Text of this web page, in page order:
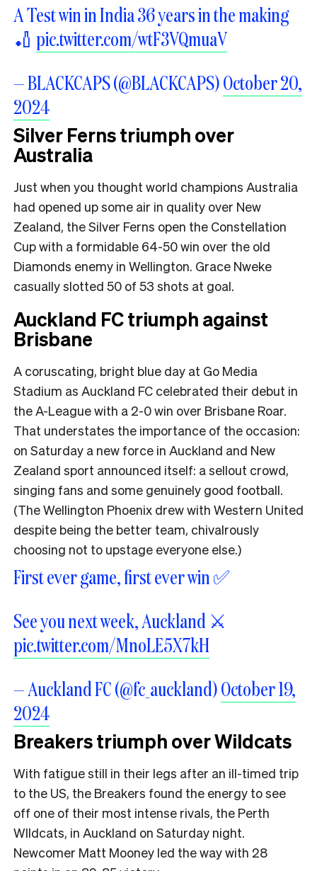
A Test win in India 36 years in the making
🏏 pic.twitter.com/wtF3VQmuaV
— BLACKCAPS (@BLACKCAPS)October 20,
2024
Silver Ferns triumph over
Australia
Just when you thought world champions Australia
had opened up some air in quality over New
Zealand, the Silver Ferns open the Constellation
Cup with a formidable 64-50 win over the old
Diamonds enemy in Wellington. Grace Nweke
casually slotted 50 of 53 shots at goal.
Auckland FC triumph against
Brisbane
A coruscating, bright blue day at Go Media
Stadium as Auckland FC celebrated their debut in
the A-League with a 2-0 win over Brisbane Roar.
That understates the importance of the occasion:
on Saturday a new force in Auckland and New
Zealand sport announced itself: a sellout crowd,
singing fans and some genuinely good football.
(The Wellington Phoenix drew with Western United
despite being the better team, chivalrously
choosing not to upstage everyone else.)
First ever game, first ever win ✅
See you next week, Auckland ⚔️
pic.twitter.com/MnoLE5X7kH
— Auckland FC (@fc_auckland)October 19,
2024
Breakers triumph over Wildcats
With fatigue still in their legs after an ill-timed trip
to the US, the Breakers found the energy to see
off one of their most intense rivals, the Perth
WIldcats, in Auckland on Saturday night.
Newcomer Matt Mooney led the way with 28